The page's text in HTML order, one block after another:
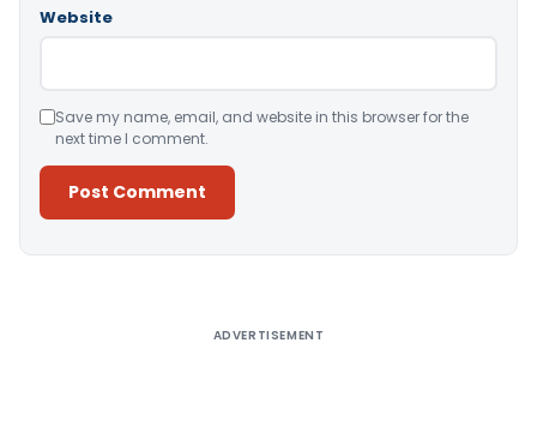
Website
Save my name, email, and website in this browser for the
next time I comment.
ADVERTISEMENT